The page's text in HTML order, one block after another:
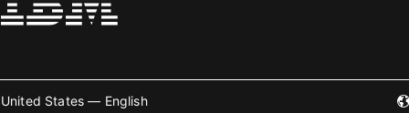
United States — English